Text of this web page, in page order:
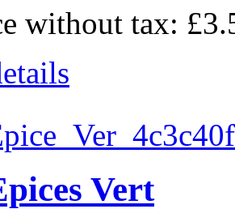
without tax:
Vert